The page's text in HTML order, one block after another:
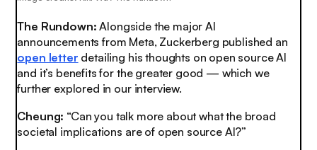
The Rundown:Alongside the major AI
announcements from Meta, Zuckerberg published an
open letter detailing his thoughts on open source AI
and it’s benefits for the greater good — which we
further explored in our interview.
Cheung: “Can you talk more about what the broad
societal implications are of open source AI?”